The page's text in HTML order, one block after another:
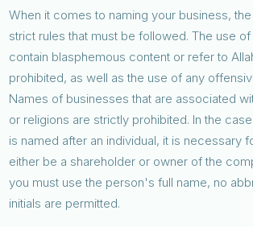
When it comes to naming your business,
strict rules that must be followed. The use
contain blasphemous content or refer to
prohibited, as well as the use of any
Names of businesses that are associated
or religions are strictly prohibited. In the
is named after an individual, it is necessary
either be a shareholder or owner of the
you must use the person's full name, no
initials are permitted.